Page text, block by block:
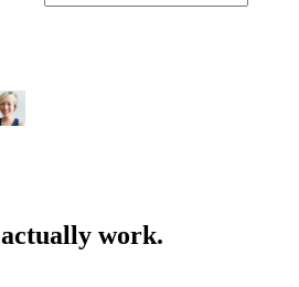
actually work.